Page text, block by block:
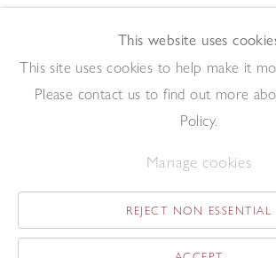
12:00 - 15:00 Saturday
(Closed on Saturdays throughout August and on
Privacy Policy
Copyright © 2026 The Redfern Gallery Site by
This website uses
This site uses cookies to help make it
Please contact us to find out more
Policy.
Manage cookies
REJECT NON ESSENTIAL